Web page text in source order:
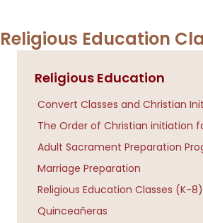
Religious Education
Religious Education
Convert Classes and Christian
The Order of Christian initiation
Adult Sacrament Preparation
Marriage Preparation
Religious Education Classes (K-8)
Quinceañeras